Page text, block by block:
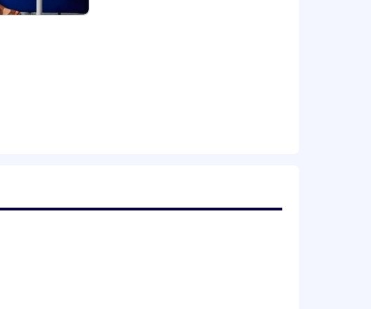
demonstrated knowledge of industry
in accordance with state and local laws and